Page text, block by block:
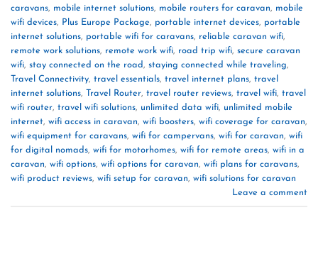
caravans, mobile internet solutions, mobile routers for caravan, mobile
wifi devices, Plus Europe Package, portable internet devices, portable
internet solutions, portable wifi for caravans, reliable caravan wifi,
remote work solutions, remote work wifi, road trip wifi, secure caravan
wifi, stay connected on the road, staying connected while traveling,
Travel Connectivity, travel essentials, travel internet plans, travel
internet solutions, Travel Router, travel router reviews, travel wifi, travel
wifi router, travel wifi solutions, unlimited data wifi, unlimited mobile
internet, wifi access in caravan, wifi boosters, wifi coverage for caravan,
wifi equipment for caravans, wifi for campervans, wifi for caravan, wifi
for digital nomads, wifi for motorhomes, wifi for remote areas, wifi in a
caravan, wifi options, wifi options for caravan, wifi plans for caravans,
wifi product reviews, wifi setup for caravan, wifi solutions for caravan
Leave a comment